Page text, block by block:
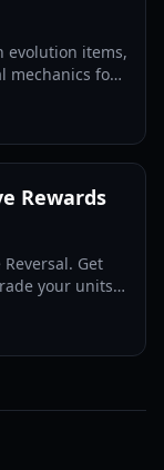
evolution items,
mechanics for
Rewards
Get
your units